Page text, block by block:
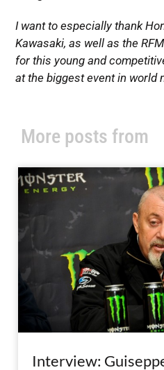
I want to especially thank
Kawasaki, as well as the
for this young and
at the biggest event in world
More posts from
Interview: